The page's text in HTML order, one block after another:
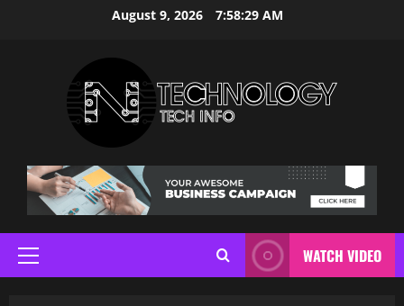
August 9, 2026 7:58:30 AM
Primary
Menu
WATCH VIDEO